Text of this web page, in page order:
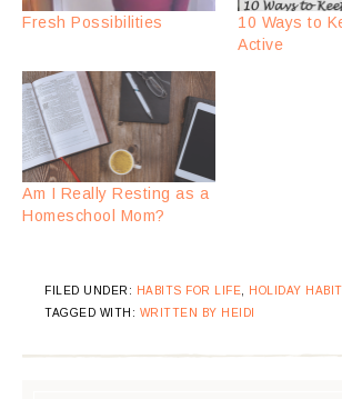
Fresh Possibilities
10 Ways to
Active
Am I Really Resting as a
Homeschool Mom?
FILED UNDER: HABITS FOR LIFE HOLIDAY
TAGGED WITH: WRITTEN BY HEIDI